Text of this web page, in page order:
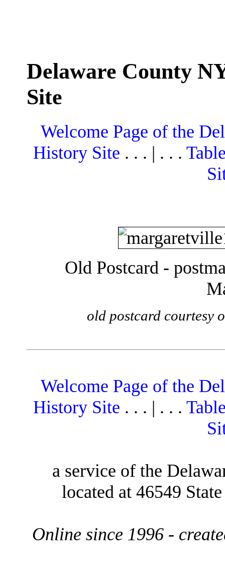
Delaware County
Site
Welcome Page of the
History Site . . . | . . .
Old Postcard -
old postcard courtesy
Welcome Page of the
History Site . . . | . . .
a service of the
located at 46549
Online since 1996 -